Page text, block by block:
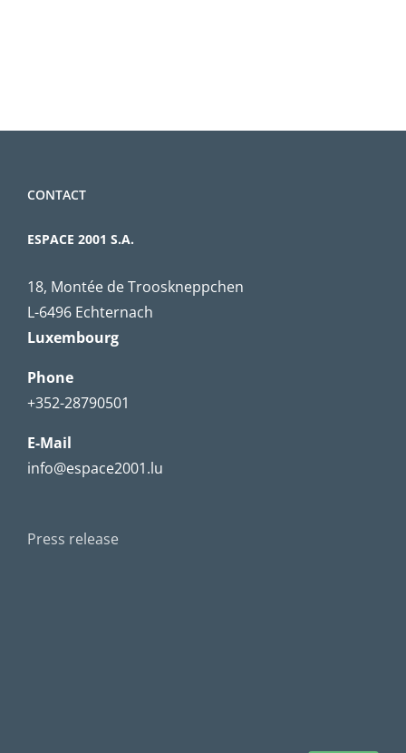
CONTACT
ESPACE 2001 S.A.
18, Montée de Trooskneppchen
L-6496 Echternach
Luxembourg
Phone
+352-28790501
E-Mail
info@espace2001.lu
Press release